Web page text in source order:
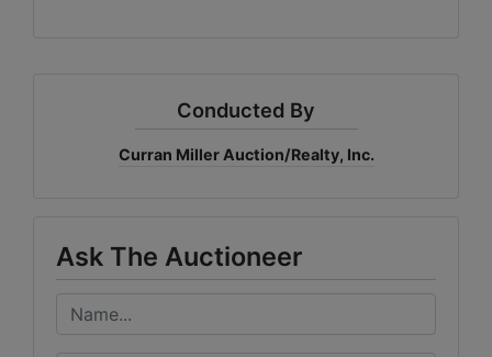
Conducted By
Curran Miller Auction/Realty, Inc.
Ask The Auctioneer